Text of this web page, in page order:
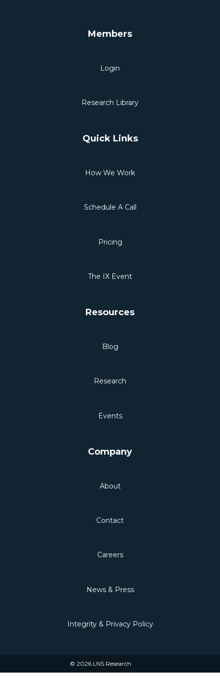
Members
Login
Research Library
Quick Links
How We Work
Schedule A Call
Pricing
The IX Event
Resources
Blog
Research
Events
Company
About
Contact
Careers
News & Press
Integrity & Privacy Policy
© 2026 LNS Research